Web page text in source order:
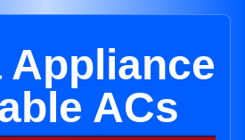
Appliance
ACs